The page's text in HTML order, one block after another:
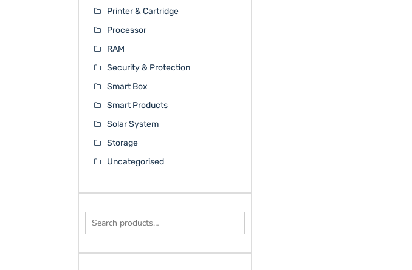
Printer & Cartridge
Processor
RAM
Security & Protection
Smart Box
Smart Products
Solar System
Storage
Uncategorised
Search